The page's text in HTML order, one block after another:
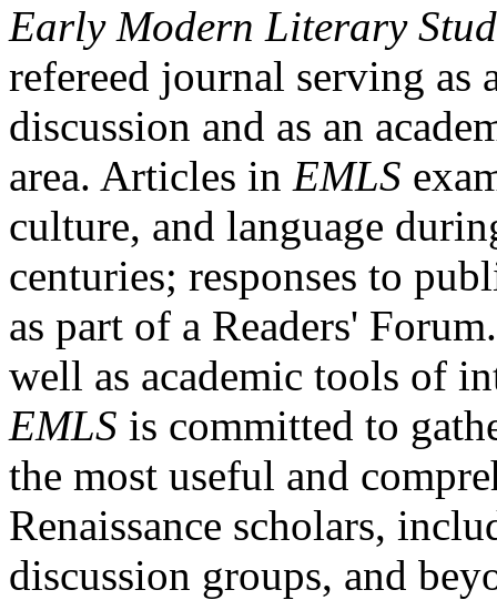
Early Modern Literary
refereed journal serving as
discussion and as an
area. Articles in EMLS
culture, and language
centuries; responses to
as part of a Readers'
well as academic tools of
EMLS is committed to
the most useful and
Renaissance scholars,
discussion groups, and